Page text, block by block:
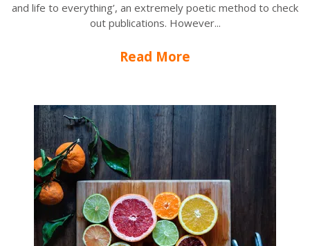
and life to everything’, an extremely poetic method to check
out publications. However...
Read More